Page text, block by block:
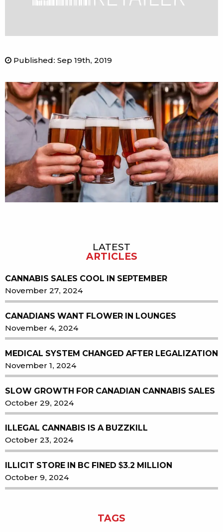
Published: Sep 19th, 2019
LATEST
ARTICLES
CANNABIS SALES COOL IN SEPTEMBER
November 27, 2024
CANADIANS WANT FLOWER IN LOUNGES
November 4, 2024
MEDICAL SYSTEM CHANGED AFTER LEGALIZATION
November 1, 2024
SLOW GROWTH FOR CANADIAN CANNABIS SALES
October 29, 2024
ILLEGAL CANNABIS IS A BUZZKILL
October 23, 2024
ILLICIT STORE IN BC FINED $3.2 MILLION
October 9, 2024
TAGS